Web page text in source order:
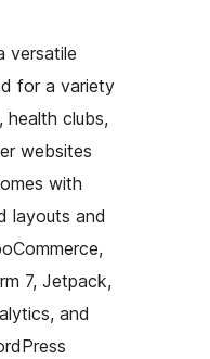
versatile
for a variety
health clubs,
websites
with
layouts and
7, Jetpack,
and